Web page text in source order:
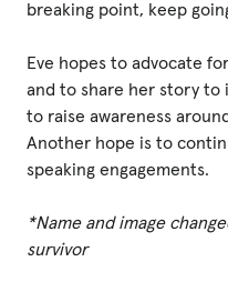
breaking point, keep
Eve hopes to advocate
and to share her story to
to raise awareness
Another hope is to
speaking engagements.
*Name and image
survivor